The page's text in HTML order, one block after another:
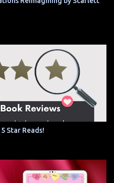
Star Reads!